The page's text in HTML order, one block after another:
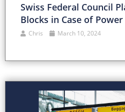
Swiss Federal Council
Blocks in Case of
Chris March 10, 2024